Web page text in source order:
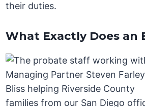
their duties.
What Exactly Does an